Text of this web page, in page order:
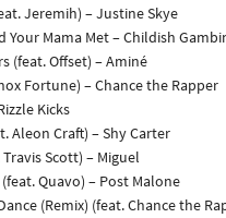
Jeremih) – Justine Skye
Your Mama Met – Childish
(feat. Offset) – Aminé
Fortune) – Chance the Rapper
Kicks
Aleon Craft) – Shy Carter
Scott) – Miguel
Quavo) – Post Malone
(Remix) (feat. Chance the